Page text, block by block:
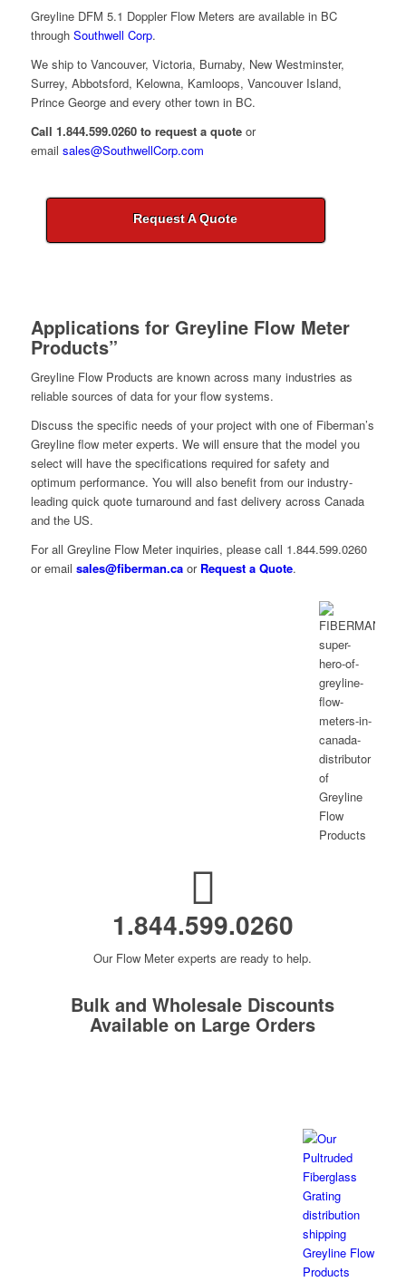
Greyline DFM 5.1 Doppler Flow Meters are available in BC
through Southwell Corp.
We ship to Vancouver, Victoria, Burnaby, New Westminster,
Surrey, Abbotsford, Kelowna, Kamloops, Vancouver Island,
Prince George and every other town in BC.
Call 1.844.599.0260 to request a quoteor
email sales@SouthwellCorp.com
Request A Quote
Applications for Greyline Flow Meter
Products”
Greyline Flow Products are known across many industries as
reliable sources of data for your flow systems.
Discuss the specific needs of your project with one of Fiberman’s
Greyline flow meter experts. We will ensure that the model you
select will have the specifications required for safety and
optimum performance. You will also benefit from our industry-
leading quick quote turnaround and fast delivery across Canada
and the US.
For all Greyline Flow Meter inquiries, please call 1.844.599.0260
or email sales@fiberman.caor Request a Quote.
1.844.599.0260
Our Flow Meter experts are ready to help.
Bulk and Wholesale Discounts
Available on Large Orders